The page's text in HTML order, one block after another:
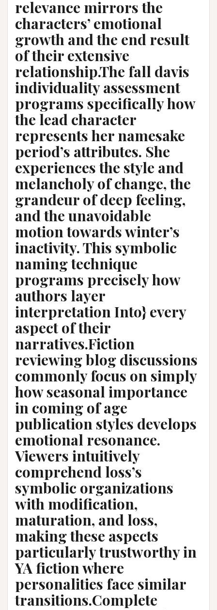
relevance mirrors the
characters’ emotional
growth and the end result
of their extensive
relationship.The fall davis
individuality assessment
programs specifically how
the lead character
represents her namesake
period’s attributes. She
experiences the style and
melancholy of change, the
grandeur of deep feeling,
and the unavoidable
motion towards winter’s
inactivity. This symbolic
naming technique
programs precisely how
authors layer
interpretation Into} every
aspect of their
narratives.Fiction
reviewing blog discussions
commonly focus on simply
how seasonal importance
in coming of age
publication styles develops
emotional resonance.
Viewers intuitively
comprehend loss’s
symbolic organizations
with modification,
maturation, and loss,
making these aspects
particularly trustworthy in
YA fiction where
personalities face similar
transitions.Complete